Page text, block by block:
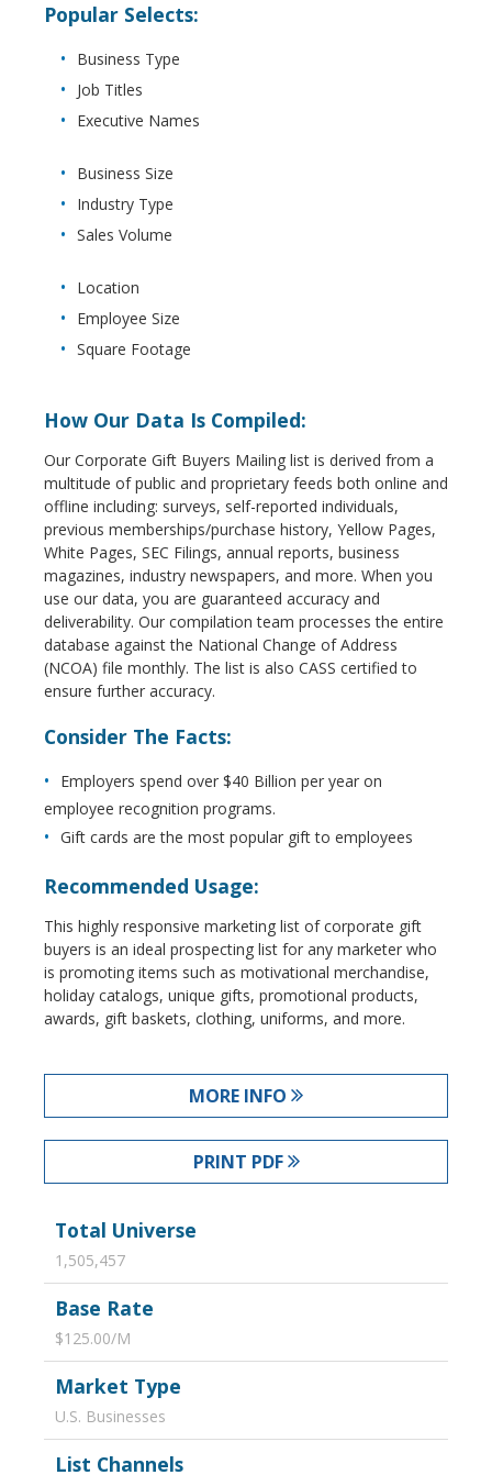
Popular Selects:
Business Type
Job Titles
Executive Names
Business Size
Industry Type
Sales Volume
Location
Employee Size
Square Footage
How Our Data Is Compiled:
Our Corporate Gift Buyers Mailing list is derived from a
multitude of public and proprietary feeds both online and
offline including: surveys, self-reported individuals,
previous memberships/purchase history, Yellow Pages,
White Pages, SEC Filings, annual reports, business
magazines, industry newspapers, and more. When you
use our data, you are guaranteed accuracy and
deliverability. Our compilation team processes the entire
database against the National Change of Address
(NCOA) file monthly. The list is also CASS certified to
ensure further accuracy.
Consider The Facts:
Employers spend over $40 Billion per year on
employee recognition programs.
Gift cards are the most popular gift to employees
Recommended Usage:
This highly responsive marketing list of corporate gift
buyers is an ideal prospecting list for any marketer who
is promoting items such as motivational merchandise,
holiday catalogs, unique gifts, promotional products,
awards, gift baskets, clothing, uniforms, and more.
MORE INFO
PRINT PDF
Total Universe
1,505,457
Base Rate
$125.00/M
Market Type
U.S. Businesses
List Channels